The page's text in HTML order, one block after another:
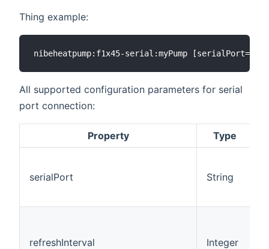
Thing example:
All supported configuration parameters for serial
port connection:
Property Type
serialPort String
refreshInterval Integer